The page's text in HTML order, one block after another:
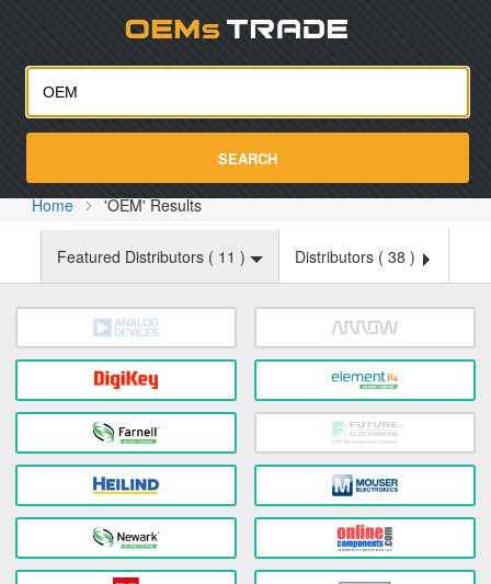
SEARCH
Home 'OEM' Results
Featured Distributors ( 11 ) Distributors ( 38 )